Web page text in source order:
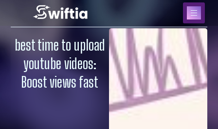
best time to upload
youtube videos:
Boost views fast